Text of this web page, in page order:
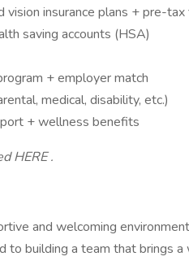
vision insurance plans + pre-
saving accounts (HSA)
+ employer match
medical, disability, etc.)
+ wellness benefits
HERE .
and welcoming
to building a team that brings a